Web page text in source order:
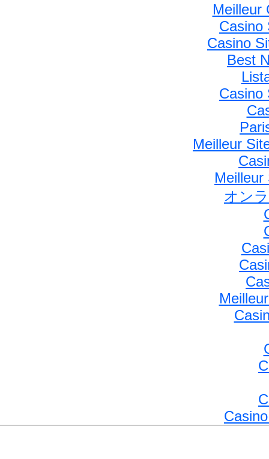
Meilleur
Casino
Casino
Best
Casino
Meilleur
Meilleur
オン